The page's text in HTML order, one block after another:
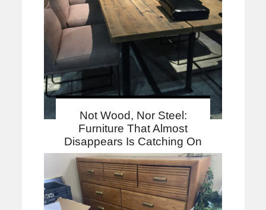
Not Wood, Nor Steel:
Furniture That Almost
Disappears Is Catching On